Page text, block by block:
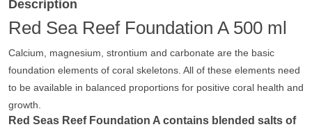
Description
Red Sea Reef Foundation A 500 ml
Calcium, magnesium, strontium and carbonate are the basic
foundation elements of coral skeletons. All of these elements need
to be available in balanced proportions for positive coral health and
growth.
Red Seas Reef Foundation A contains blended salts of